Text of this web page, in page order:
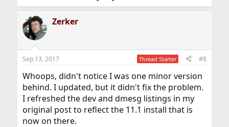
Zerker
Sep 13, 2017 Thread Starter #8
Whoops, didn't notice I was one minor version
behind. I updated, but it didn't fix the problem.
I refreshed the dev and dmesg listings in my
original post to reflect the 11.1 install that is
now on there.